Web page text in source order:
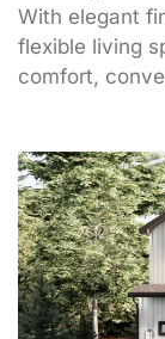
With elegant
flexible living
comfort,